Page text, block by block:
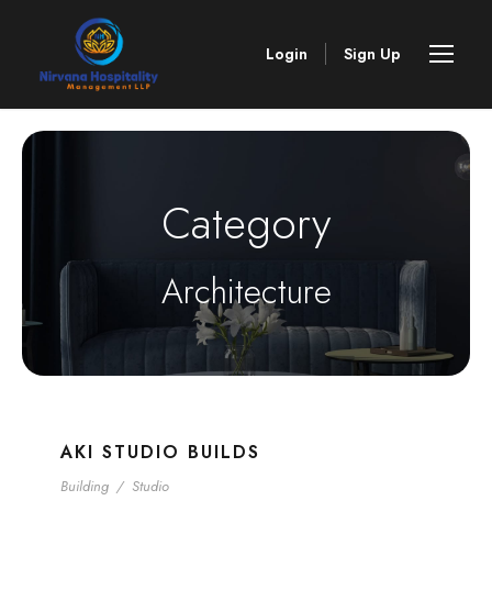
Login Sign Up
Category
Architecture
AKI STUDIO BUILDS
Building / Studio